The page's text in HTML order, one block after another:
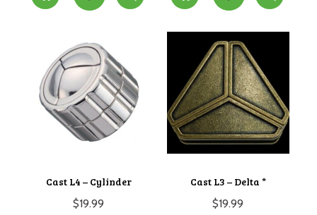
Cast L4 – Cylinder
$19.99
Cast L3 – Delta *
$19.99